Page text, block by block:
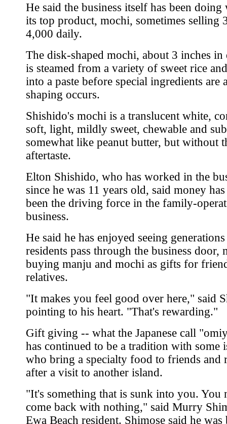
He said the business itself has been
its top product, mochi, sometimes selling
4,000 daily.
The disk-shaped mochi, about 3 inches in
is steamed from a variety of sweet rice
into a paste before special ingredients are
shaping occurs.
Shishido's mochi is a translucent white,
soft, light, mildly sweet, chewable and
somewhat like peanut butter, but without
aftertaste.
Elton Shishido, who has worked in the
since he was 11 years old, said money
been the driving force in the family-
business.
He said he has enjoyed seeing
residents pass through the business door,
buying manju and mochi as gifts for
relatives.
"It makes you feel good over here," said
pointing to his heart. "That's rewarding."
Gift giving -- what the Japanese call
has continued to be a tradition with some
who bring a specialty food to friends and
after a visit to another island.
"It's something that is sunk into you. You
come back with nothing," said Murry
Ewa Beach resident. Shimose said he